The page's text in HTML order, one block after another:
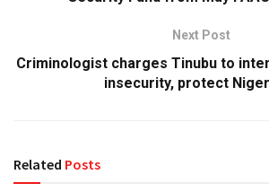
Next Post
Criminologist charges Tinubu to
insecurity, protect
Related Posts